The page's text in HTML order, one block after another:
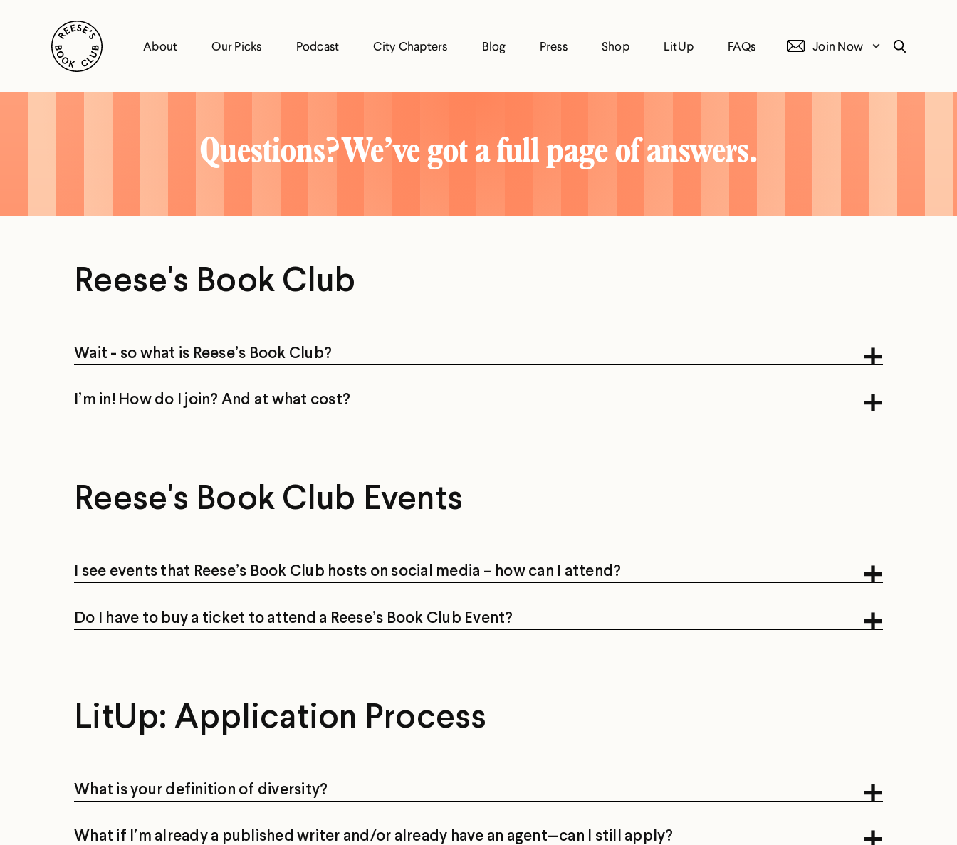
Reese's Book Club
Reese's
About Our Picks Podcast City Chapters Blog Press Shop LitUp FAQs Join Now Search
Questions? We’ve got a full page of answers.
Reese's Book Club
Wait - so what is Reese’s Book Club?
I’m in! How do I join? And at what cost?
Reese's Book Club Events
I see events that Reese’s Book Club hosts on social media – how can I attend?
Do I have to buy a ticket to attend a Reese’s Book Club Event?
LitUp: Application Process
What is your definition of diversity?
What if I’m already a published writer and/or already have an agent—can I still apply?